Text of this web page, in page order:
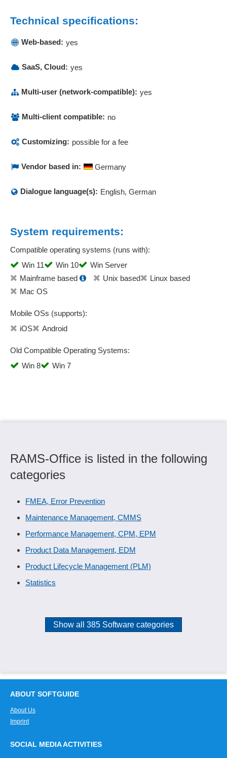
Technical specifications:
Web-based: yes
SaaS, Cloud: yes
Multi-user (network-compatible): yes
Multi-client compatible: no
Customizing: possible for a fee
Vendor based in: Germany
Dialogue language(s): English, German
System requirements:
Compatible operating systems (runs with):
Win 11
Win 10
Win Server
Mainframe based
Unix based
Linux based
Mac OS
Mobile OSs (supports):
iOS
Android
Old Compatible Operating Systems:
Win 8
Win 7
RAMS-Office is listed in the following
categories
FMEA, Error Prevention
Maintenance Management, CMMS
Performance Management, CPM, EPM
Product Data Management, EDM
Product Lifecycle Management (PLM)
Statistics
Show all 385 Software categories
ABOUT SOFTGUIDE
About Us
Imprint
SOCIAL MEDIA ACTIVITIES